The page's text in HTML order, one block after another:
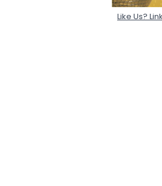
Like Us?